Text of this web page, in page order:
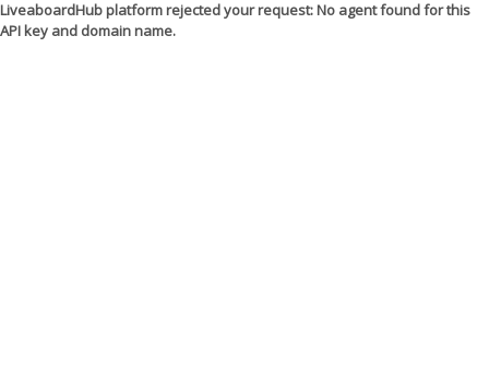
LiveaboardHub platform rejected your request: No agent found for this
API key and domain name.